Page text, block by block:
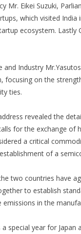
Mr. Eikei Suzuki,
which visited
ecosystem. Lastly
Industry
on the
ties.
revealed the
for the exchange of
a critical
of a
two countries have
to establish
in the
special year for